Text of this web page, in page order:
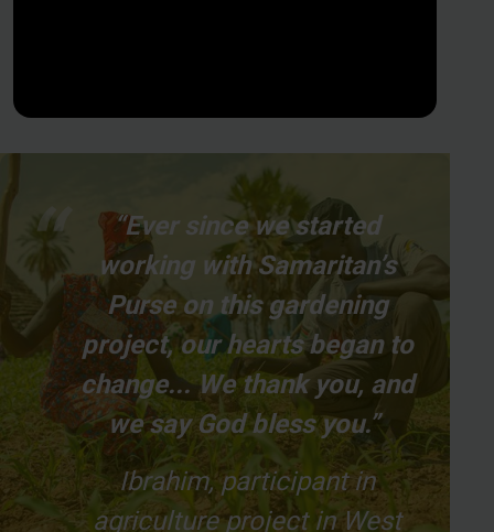
“Ever since we started
working with Samaritan’s
Purse on this gardening
project, our hearts began to
change... We thank you, and
we say God bless you.”
Ibrahim, participant in
agriculture project in West